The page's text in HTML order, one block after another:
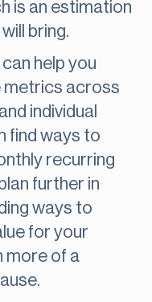
is an estimation
bring.
help you
metrics across
individual
find ways to
recurring
further in
ways to
for your
more of a